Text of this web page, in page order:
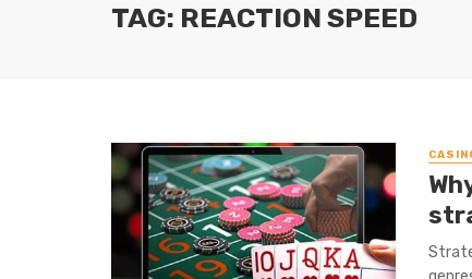
TAG: REACTION SPEED